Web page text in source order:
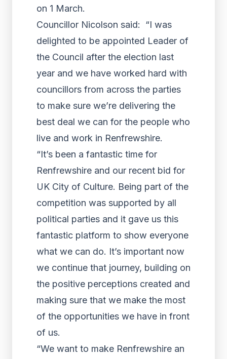
on 1 March.
Councillor Nicolson said: “I was
delighted to be appointed Leader of
the Council after the election last
year and we have worked hard with
councillors from across the parties
to make sure we’re delivering the
best deal we can for the people who
live and work in Renfrewshire.
“It’s been a fantastic time for
Renfrewshire and our recent bid for
UK City of Culture. Being part of the
competition was supported by all
political parties and it gave us this
fantastic platform to show everyone
what we can do. It’s important now
we continue that journey, building on
the positive perceptions created and
making sure that we make the most
of the opportunities we have in front
of us.
“We want to make Renfrewshire an